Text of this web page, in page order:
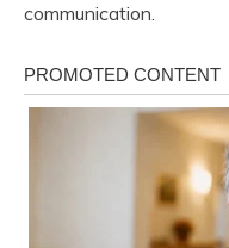
communication.